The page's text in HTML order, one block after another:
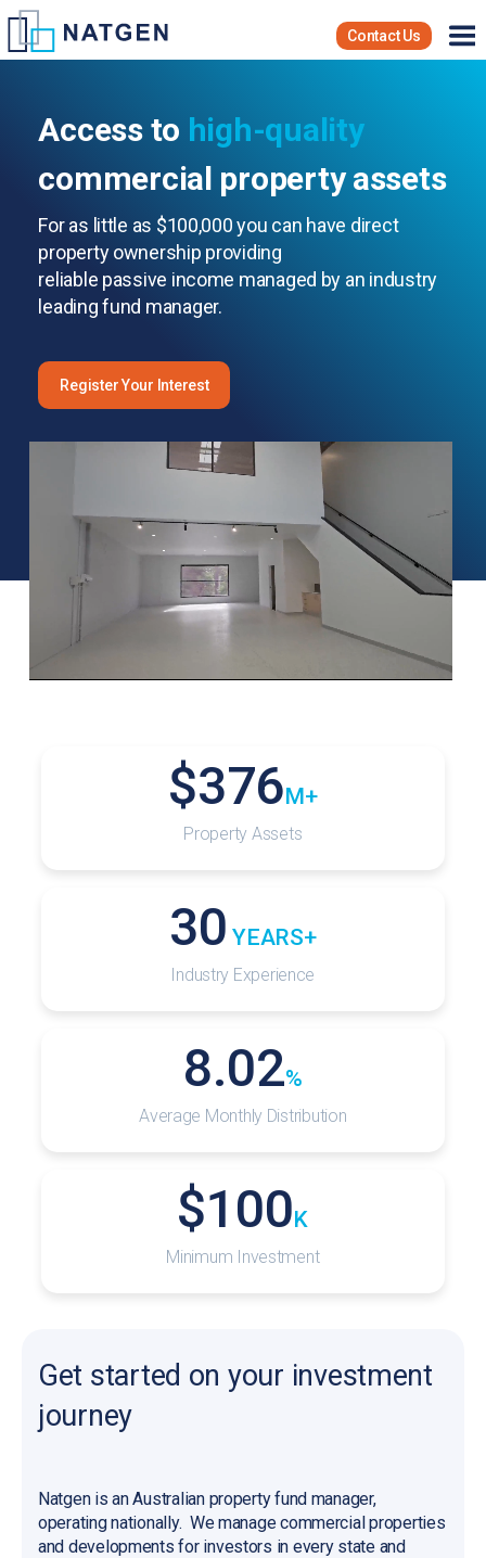
Contact Us
Access to high-quality
commercial property assets
For as little as $100,000 you can have direct
property ownership providing
reliable passive income managed by an industry
leading fund manager.
Register Your Interest
Property Assets
$376M+
Industry Experience
30 YEARS+
Average Monthly Distribution
8.02%
Minimum Investment
$100K
Get started on your investment
journey
Natgen is an Australian property fund manager,
operating nationally. We manage commercial properties
and developments for investors in every state and